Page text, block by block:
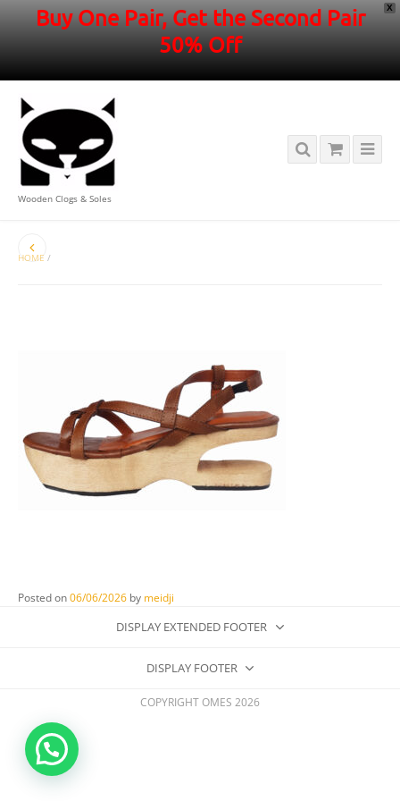
X
Buy One Pair, Get the Second Pair
50% Off
Wooden Clogs & Soles
HOME /
Posted on06/06/2026 by meidji
DISPLAY EXTENDED FOOTER
DISPLAY FOOTER
COPYRIGHT OMES 2026